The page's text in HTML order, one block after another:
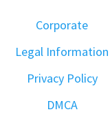
Corporate
Legal Information
Privacy Policy
DMCA